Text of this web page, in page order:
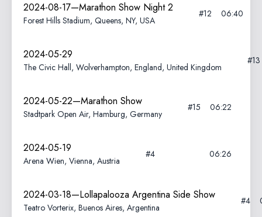
2024-08-17—Marathon Show Night 2
Forest Hills Stadium, Queens, NY, USA
#12 06:40
2024-05-29
The Civic Hall, Wolverhampton, England, United Kingdom
#13
2024-05-22—Marathon Show
Stadtpark Open Air, Hamburg, Germany
#15 06:22
2024-05-19
Arena Wien, Vienna, Austria
#4 06:26
2024-03-18—Lollapalooza Argentina Side Show
Teatro Vorterix, Buenos Aires, Argentina
#4